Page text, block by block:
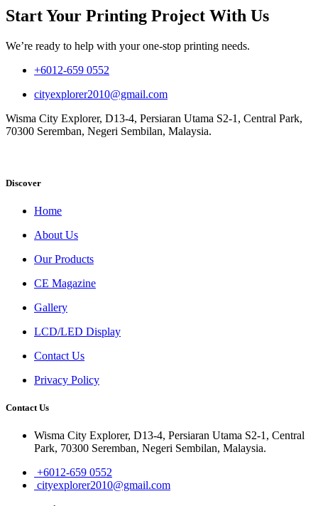
Start Your Printing Project With Us
We’re ready to help with your one-stop printing needs.
+6012-659 0552
cityexplorer2010@gmail.com
Wisma City Explorer, D13-4, Persiaran Utama S2-1, Central Park,
70300 Seremban, Negeri Sembilan, Malaysia.
Discover
Home
About Us
Our Products
CE Magazine
Gallery
LCD/LED Display
Contact Us
Privacy Policy
Contact Us
Wisma City Explorer, D13-4, Persiaran Utama S2-1, Central
Park, 70300 Seremban, Negeri Sembilan, Malaysia.
+6012-659 0552
cityexplorer2010@gmail.com